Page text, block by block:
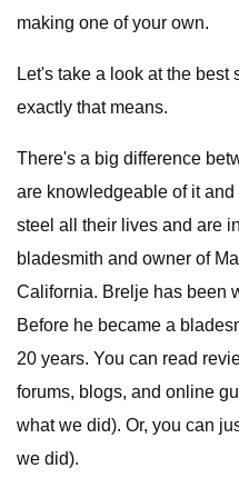
making one of your own.
Let's take a look at the
exactly that means.
There's a big difference
are knowledgeable of it and
steel all their lives and are
bladesmith and owner of
California. Brelje has been
Before he became a
20 years. You can read
forums, blogs, and online
what we did). Or, you can
we did).